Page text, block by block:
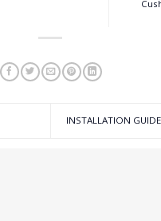
INSTALLATION